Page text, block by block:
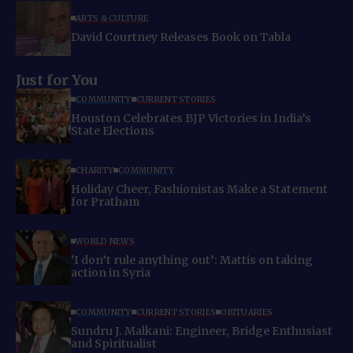
ARTS & CULTURE
David Courtney Releases Book on Tabla
Just for You
COMMUNITY CURRENT STORIES
Houston Celebrates BJP Victories in India’s
State Elections
CHARITY COMMUNITY
Holiday Cheer, Fashionistas Make a Statement
for Pratham
WORLD NEWS
‘I don’t rule anything out’: Mattis on taking
action in Syria
COMMUNITY CURRENT STORIES OBITUARIES
Sundru J. Malkani: Engineer, Bridge Enthusiast
and Spiritualist